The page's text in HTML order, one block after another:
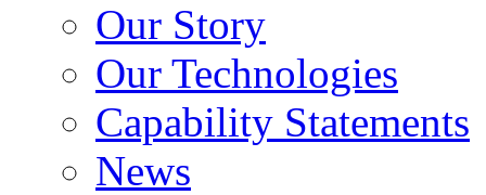
Our Story
Our Technologies
Capability Statements
News